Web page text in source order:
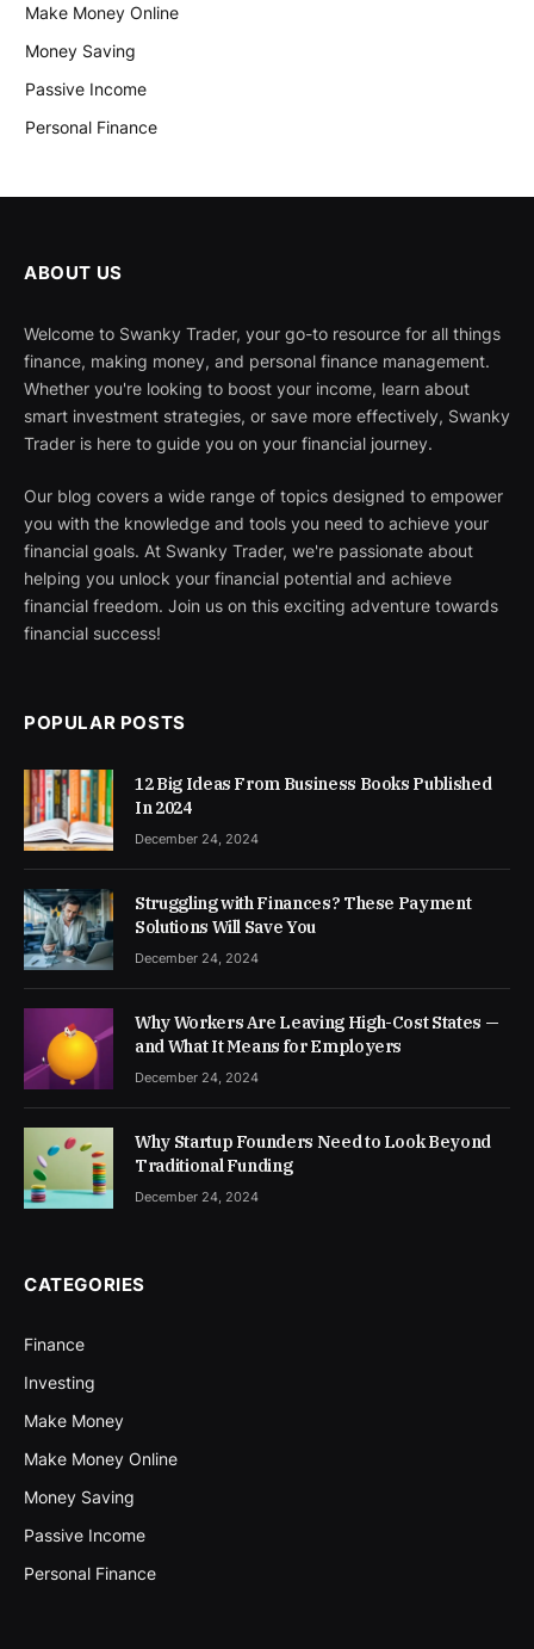
Make Money Online
Money Saving
Passive Income
Personal Finance
ABOUT US
Welcome to Swanky Trader, your go-to resource for all things
finance, making money, and personal finance management.
Whether you're looking to boost your income, learn about
smart investment strategies, or save more effectively, Swanky
Trader is here to guide you on your financial journey.
Our blog covers a wide range of topics designed to empower
you with the knowledge and tools you need to achieve your
financial goals. At Swanky Trader, we're passionate about
helping you unlock your financial potential and achieve
financial freedom. Join us on this exciting adventure towards
financial success!
POPULAR POSTS
12 Big Ideas From Business Books Published
In 2024
December 24, 2024
Struggling with Finances? These Payment
Solutions Will Save You
December 24, 2024
Why Workers Are Leaving High-Cost States —
and What It Means for Employers
December 24, 2024
Why Startup Founders Need to Look Beyond
Traditional Funding
December 24, 2024
CATEGORIES
Finance
Investing
Make Money
Make Money Online
Money Saving
Passive Income
Personal Finance